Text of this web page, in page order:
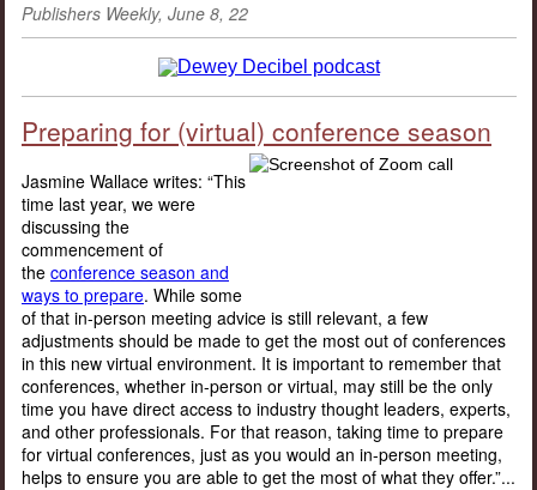
Publishers Weekly, June 8, 22
Preparing for (virtual) conference season
Jasmine Wallace writes: “This
time last year, we were
discussing the
commencement of
the conference season and
ways to prepare. While some
of that in-person meeting advice is still relevant, a few
adjustments should be made to get the most out of conferences
in this new virtual environment. It is important to remember that
conferences, whether in-person or virtual, may still be the only
time you have direct access to industry thought leaders, experts,
and other professionals. For that reason, taking time to prepare
for virtual conferences, just as you would an in-person meeting,
helps to ensure you are able to get the most of what they offer.”...